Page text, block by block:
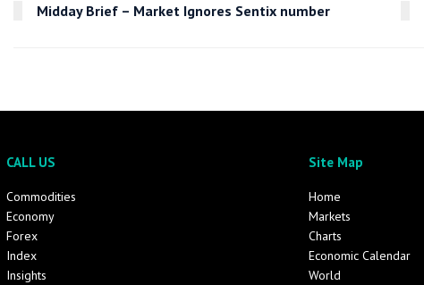
Midday Brief – Market Ignores Sentix number
CALL US
Commodities
Economy
Forex
Index
Insights
Site Map
Home
Markets
Charts
Economic Calendar
World